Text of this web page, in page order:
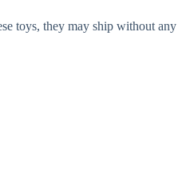
toys, they may ship without any